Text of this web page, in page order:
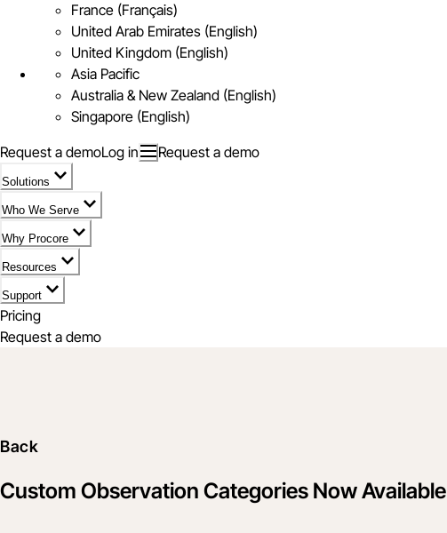
France (Français)
United Arab Emirates (English)
United Kingdom (English)
Asia Pacific
Australia & New Zealand (English)
Singapore (English)
Request a demoLog in Request a demo
Solutions
Who We Serve
Why Procore
Resources
Support
Pricing
Request a demo
Back
Custom Observation Categories Now Available